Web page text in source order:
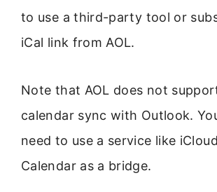
to use a third-party tool or
iCal link from AOL.
Note that AOL does not
calendar sync with Outlook.
need to use a service like
Calendar as a bridge.